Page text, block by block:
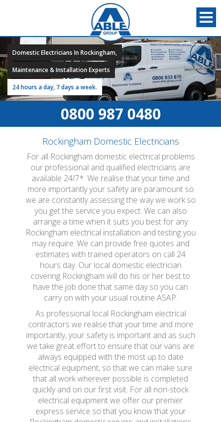
Domestic Electricians In Rockingham,
Maintenance & Installation Experts
24 hours a day, 7 days a week.
0800 987 0480
Rockingham Domestic Electricians
For all Rockingham domestic electrical problems
our professional and qualified electricians are
available 24/7*. We realise that your time and
more importantly your safety are paramount so
we are constantly assessing the way we work so
you get the service you expect. We can also
arrange a time when it suits you best for any
Rockingham electrical installation and testing you
may require. We can provide free quotes and
estimates with trained operators on call 24
hours day. Our local domestic electrician
covering Rockingham will do his or her best to
have the job done that same day so you can
carry on with your usual routine ASAP.
As professional local Rockingham electrical
contractors we realise that your time and more
importantly, your safety is important and as such
we take great effort to ensure that our vans are
always equipped with the most up to date
electrical equipment, so that we can make sure
that all work wherever possible is completed
quickly and on our first visit. For all non-stock
electrical equipment we offer our premier
express service so that you know that your